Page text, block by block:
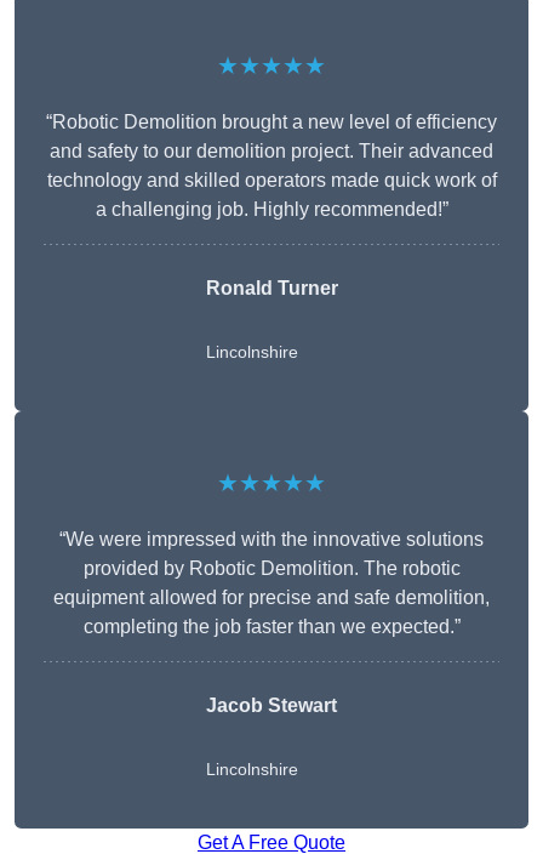
★★★★★
“Robotic Demolition brought a new level of efficiency
and safety to our demolition project. Their advanced
technology and skilled operators made quick work of
a challenging job. Highly recommended!”
Ronald Turner
Lincolnshire
★★★★★
“We were impressed with the innovative solutions
provided by Robotic Demolition. The robotic
equipment allowed for precise and safe demolition,
completing the job faster than we expected.”
Jacob Stewart
Lincolnshire
Get A Free Quote